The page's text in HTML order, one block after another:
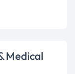
Medical